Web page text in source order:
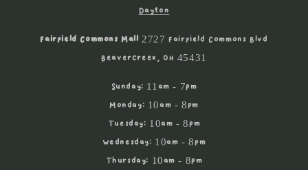
Dayton
Fairfield Commons Mall 2727 Fairfield Commons Blvd
Beavercreek, OH 45431
Sunday: 11am - 7pm
Monday: 10am - 8pm
Tuesday: 10am - 8pm
Wednesday: 10am - 8pm
Thursday: 10am - 8pm